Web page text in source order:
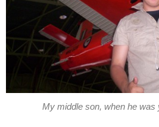
My middle son, when he was